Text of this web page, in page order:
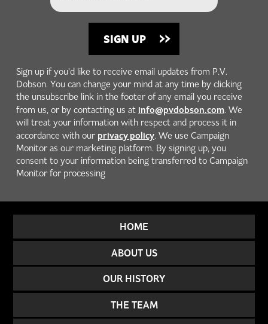
Sign up if you'd like to receive email updates from P.V.
Dobson. You can change your mind at any time by clicking
the unsubscribe link in the footer of any email you receive
from us, or by contacting us at info@pvdobson.com. We
will treat your information with respect and process it in
accordance with our privacy policy. We use Campaign
Monitor as our marketing platform. By signing up, you
consent to your information being transferred to Campaign
Monitor for processing
HOME
ABOUT US
OUR HISTORY
THE TEAM